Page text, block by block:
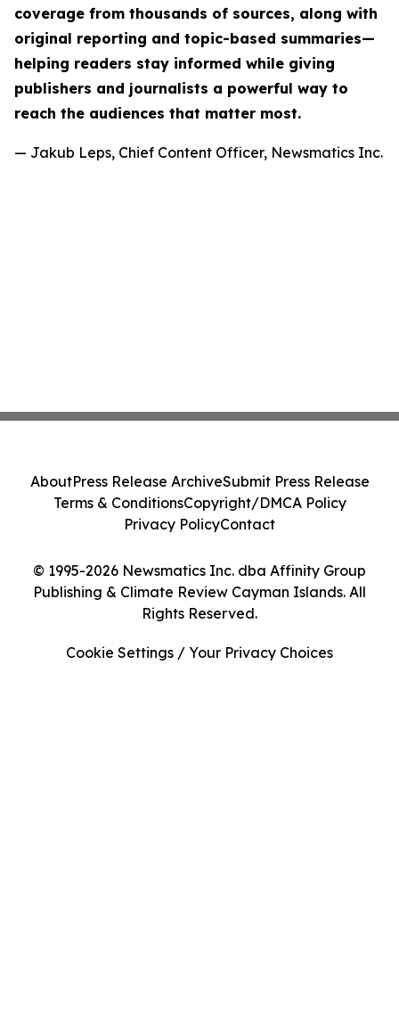
coverage from thousands of sources, along with
original reporting and topic-based summaries—
helping readers stay informed while giving
publishers and journalists a powerful way to
reach the audiences that matter most.
— Jakub Leps, Chief Content Officer, Newsmatics Inc.
© 1995-2026 Newsmatics Inc. dba Affinity Group
Publishing & Climate Review Cayman Islands. All
Rights Reserved.
AboutPress Release ArchiveSubmit Press Release
Terms & ConditionsCopyright/DMCA Policy
Privacy PolicyContact
Cookie Settings / Your Privacy Choices